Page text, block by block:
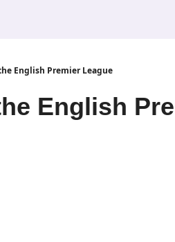
English Premier League
English